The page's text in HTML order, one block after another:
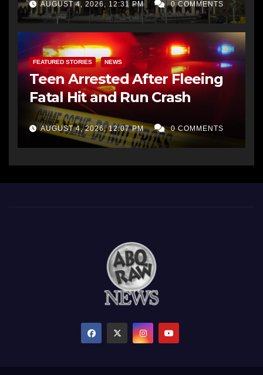
AUGUST 4, 2026, 12:31 PM 0 COMMENTS
FEATURED STORIES NEWS
Teen Arrested After Fleeing
Fatal Hit and Run Crash
AUGUST 4, 2026, 12:07 PM 0 COMMENTS